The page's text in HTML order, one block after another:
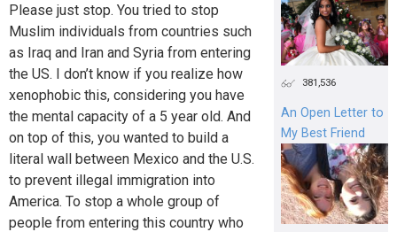
Please just stop. You tried to stop
Muslim individuals from countries such
as Iraq and Iran and Syria from entering
the US. I don’t know if you realize how
xenophobic this, considering you have
the mental capacity of a 5 year old. And
on top of this, you wanted to build a
literal wall between Mexico and the U.S.
to prevent illegal immigration into
America. To stop a whole group of
people from entering this country who
381,536
An Open Letter to
My Best Friend